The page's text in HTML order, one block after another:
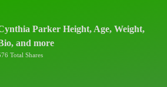
Parker Height, Age, Weight,
and more
Total Shares